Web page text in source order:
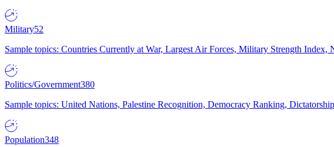
Military52
Sample topics: Countries Currently at War, Largest Air Forces, Military Strength Index,
Politics/Government380
Sample topics: United Nations, Palestine Recognition, Democracy Ranking,
Population348